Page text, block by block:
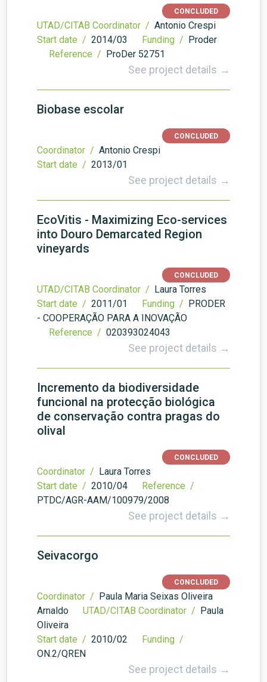
CONCLUDED
UTAD/CITAB Coordinator / Antonio Crespi
Start date / 2014/03 Funding / Proder
Reference / ProDer 52751
See project details →
Biobase escolar
CONCLUDED
Coordinator / Antonio Crespi
Start date / 2013/01
See project details →
EcoVitis - Maximizing Eco-services
into Douro Demarcated Region
vineyards
CONCLUDED
UTAD/CITAB Coordinator / Laura Torres
Start date / 2011/01 Funding / PRODER
- COOPERAÇÃO PARA A INOVAÇÃO
Reference / 020393024043
See project details →
Incremento da biodiversidade
funcional na protecção biológica
de conservação contra pragas do
olival
CONCLUDED
Coordinator / Laura Torres
Start date / 2010/04
Reference /
PTDC/AGR-AAM/100979/2008
See project details →
Seivacorgo
CONCLUDED
Coordinator / Paula Maria Seixas Oliveira
Arnaldo
UTAD/CITAB Coordinator / Paula
Oliveira
Start date / 2010/02
Funding /
ON.2/QREN
See project details →